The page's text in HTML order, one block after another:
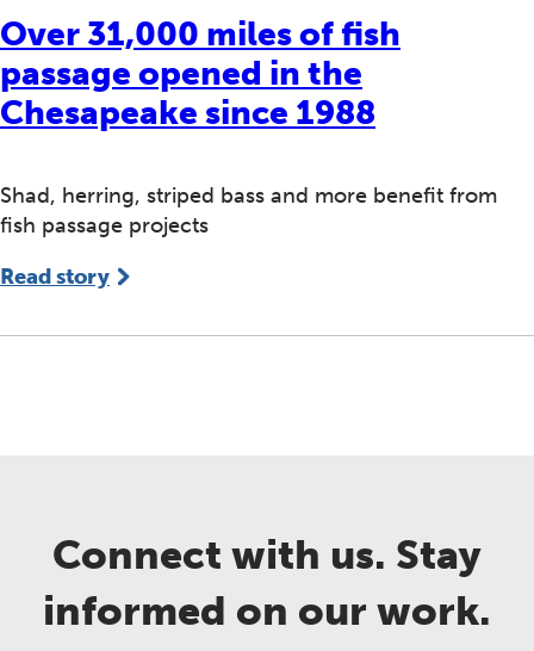
Over 31,000 miles of fish
passage opened in the
Chesapeake since 1988
Shad, herring, striped bass and more benefit from
fish passage projects
Read story
Connect with us. Stay
informed on our work.